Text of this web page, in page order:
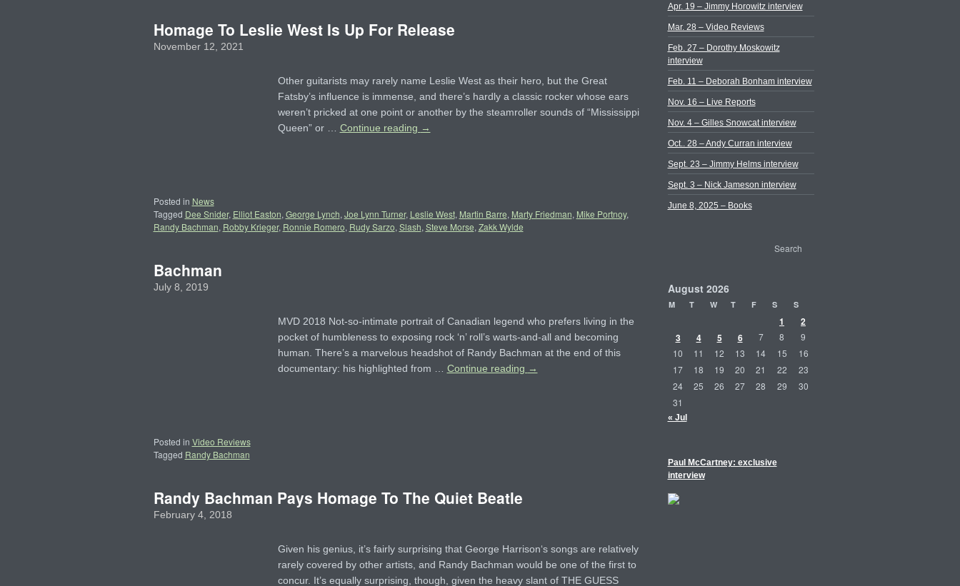
Homage To Leslie West Is Up For Release
November 12, 2021
Other guitarists may rarely name Leslie West as their hero, but the Great
Fatsby’s influence is immense, and there’s hardly a classic rocker whose ears
weren’t pricked at one point or another by the steamroller sounds of “Mississippi
Queen” or … Continue reading →
Posted in News
Tagged Dee Snider, Elliot Easton, George Lynch, Joe Lynn Turner, Leslie West, Martin Barre, Marty Friedman, Mike Portnoy,
Randy Bachman, Robby Krieger, Ronnie Romero, Rudy Sarzo, Slash, Steve Morse, Zakk Wylde
Bachman
July 8, 2019
MVD 2018 Not-so-intimate portrait of Canadian legend who prefers living in the
pocket of humbleness to exposing rock ‘n’ roll’s warts-and-all and becoming
human. There’s a marvelous headshot of Randy Bachman at the end of this
documentary: his highlighted from … Continue reading →
Posted in Video Reviews
Tagged Randy Bachman
Randy Bachman Pays Homage To The Quiet Beatle
February 4, 2018
Given his genius, it’s fairly surprising that George Harrison‘s songs are relatively
rarely covered by other artists, and Randy Bachman would be one of the first to
concur. It’s equally surprising, though, given the heavy slant of THE GUESS
Apr. 19 – Jimmy Horowitz interview
Mar. 28 – Video Reviews
Feb. 27 – Dorothy Moskowitz
interview
Feb. 11 – Deborah Bonham interview
Nov. 16 – Live Reports
Nov. 4 – Gilles Snowcat interview
Oct.. 28 – Andy Curran interview
Sept. 23 – Jimmy Helms interview
Sept. 3 – Nick Jameson interview
June 8, 2025 – Books
August 2026
M T W T F S S
1
2
3
4 5 6 7 8
9
10
11 12 13 14 15
16
17
18 19 20 21 22
23
24
25 26 27 28 29
30
31
« Jul
Paul McCartney: exclusive
interview